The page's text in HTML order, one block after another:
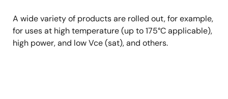
A wide variety of products are rolled out, for example,
for uses at high temperature (up to 175°C applicable),
high power, and low Vce (sat), and others.